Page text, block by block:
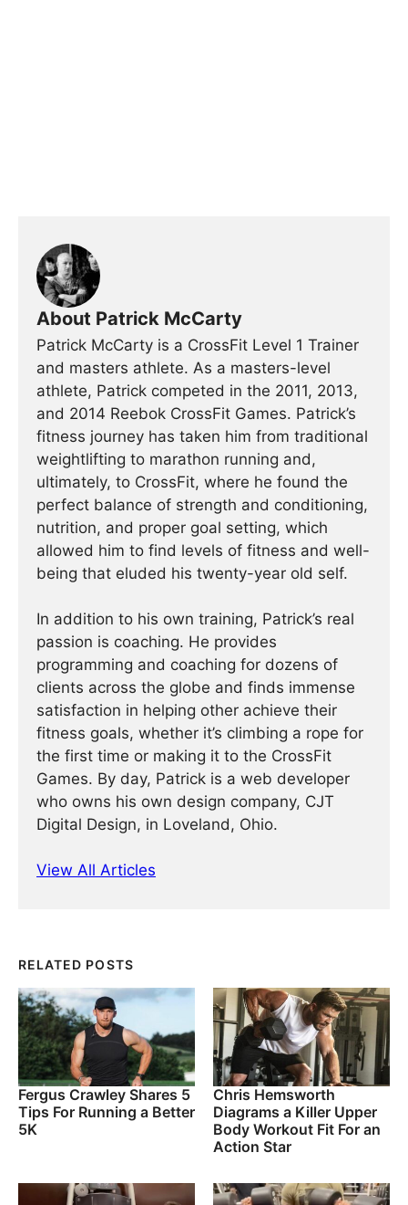
About Patrick McCarty
Patrick McCarty is a CrossFit Level 1 Trainer
and masters athlete. As a masters-level
athlete, Patrick competed in the 2011, 2013,
and 2014 Reebok CrossFit Games. Patrick’s
fitness journey has taken him from traditional
weightlifting to marathon running and,
ultimately, to CrossFit, where he found the
perfect balance of strength and conditioning,
nutrition, and proper goal setting, which
allowed him to find levels of fitness and well-
being that eluded his twenty-year old self.
In addition to his own training, Patrick’s real
passion is coaching. He provides
programming and coaching for dozens of
clients across the globe and finds immense
satisfaction in helping other achieve their
fitness goals, whether it’s climbing a rope for
the first time or making it to the CrossFit
Games. By day, Patrick is a web developer
who owns his own design company, CJT
Digital Design, in Loveland, Ohio.
View All Articles
RELATED POSTS
Fergus Crawley Shares 5
Tips For Running a Better
5K
Chris Hemsworth
Diagrams a Killer Upper
Body Workout Fit For an
Action Star